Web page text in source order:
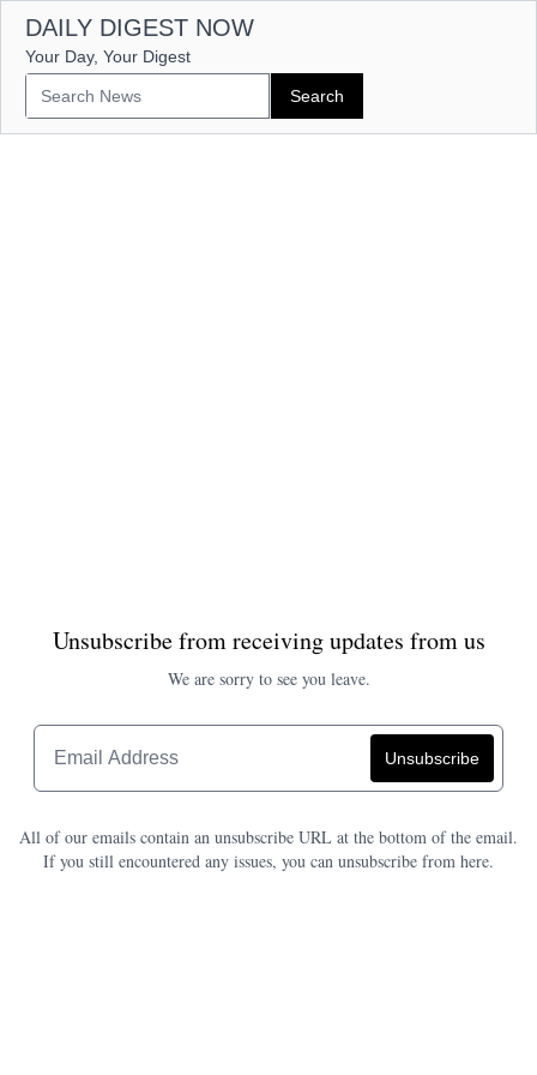
DAILY DIGEST NOW
Your Day, Your Digest
Unsubscribe from receiving updates from us
We are sorry to see you leave.
All of our emails contain an unsubscribe URL at the bottom of the email.
If you still encountered any issues, you can unsubscribe from here.